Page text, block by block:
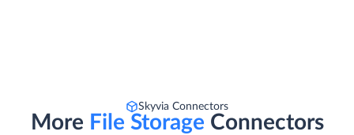
Skyvia Connectors
More File Storage Connectors